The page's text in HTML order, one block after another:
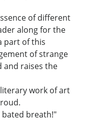
of different
along for the
part of this
of strange
and raises the
work of art
bated breath!"